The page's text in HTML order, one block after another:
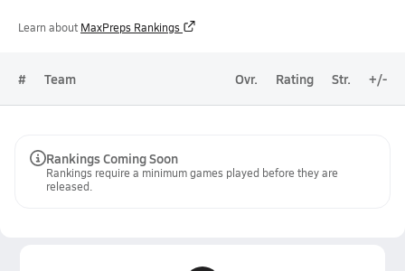
Learn about MaxPreps Rankings
# Team Ovr. Rating Str. +/-
Rankings Coming Soon
Rankings require a minimum games played before they are
released.